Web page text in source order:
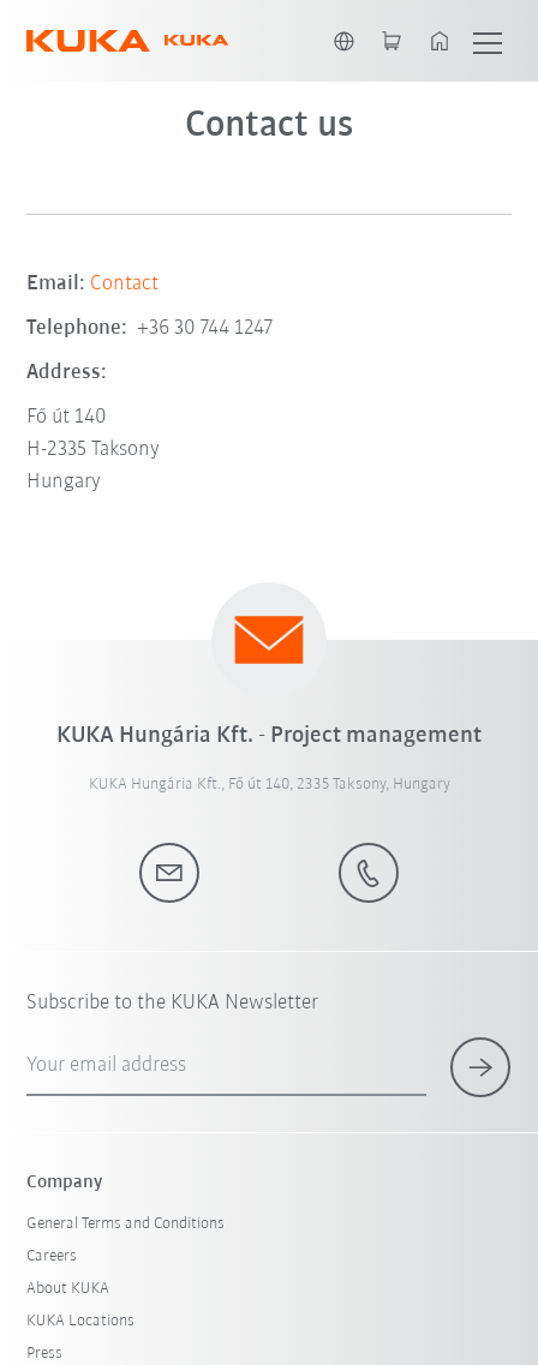
Contact us
Email: Contact
Telephone: +36 30 744 1247
Address:
Fő út 140
H-2335 Taksony
Hungary
KUKA Hungária Kft. - Project management
KUKA Hungária Kft., Fő út 140, 2335 Taksony, Hungary
Subscribe to the KUKA Newsletter
Your email address
Company
General Terms and Conditions
Careers
About KUKA
KUKA Locations
Press